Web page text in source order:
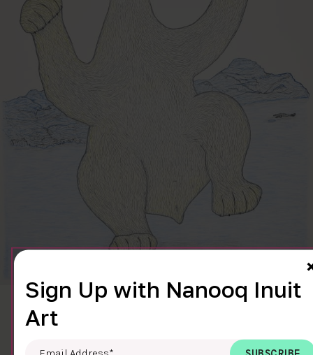
CLEAR SKY
Cee Pootoogook
DETAILS
Sign Up with Nanooq Inuit
Art
Email Address